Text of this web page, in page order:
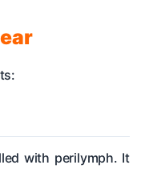
with perilymph. It